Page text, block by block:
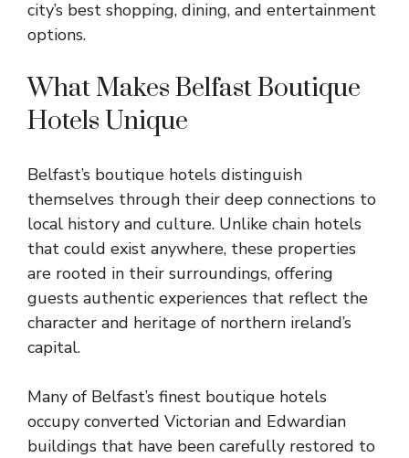
city’s best shopping, dining, and entertainment
options.
What Makes Belfast Boutique
Hotels Unique
Belfast’s boutique hotels distinguish
themselves through their deep connections to
local history and culture. Unlike chain hotels
that could exist anywhere, these properties
are rooted in their surroundings, offering
guests authentic experiences that reflect the
character and heritage of northern ireland’s
capital.
Many of Belfast’s finest boutique hotels
occupy converted Victorian and Edwardian
buildings that have been carefully restored to